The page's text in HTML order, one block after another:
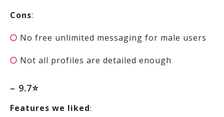
Cons:
No free unlimited messaging for male users
Not all profiles are detailed enough
– 9.7⭐
Features we liked: